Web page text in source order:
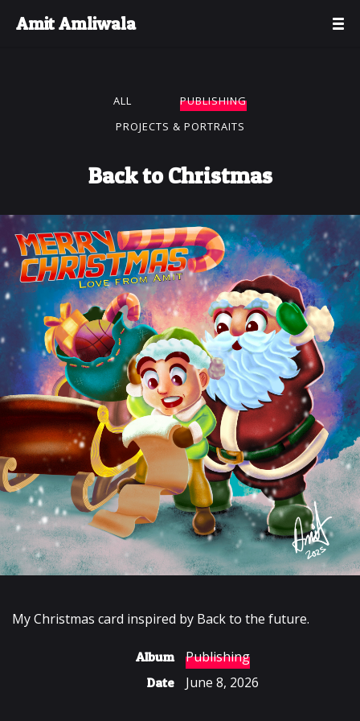
Amit Amliwala
ALL
PUBLISHING
PROJECTS & PORTRAITS
Back to Christmas
My Christmas card inspired by Back to the future.
Album Publishing
Date June 8, 2026